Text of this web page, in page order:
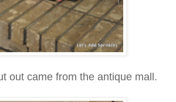
out came from the antique mall.